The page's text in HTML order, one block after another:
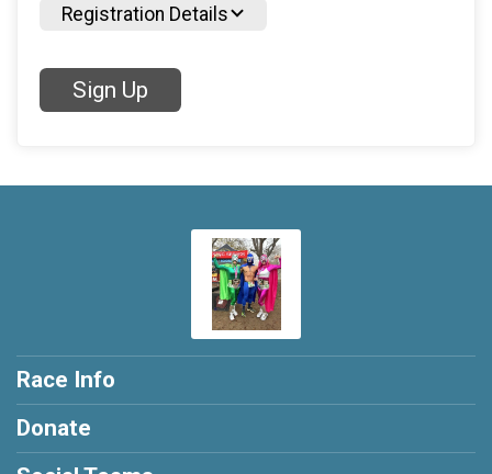
Registration Details
Sign Up
Race Info
Donate